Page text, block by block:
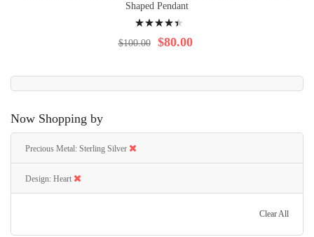
Shaped Pendant
92% $80.00
$100.00
Now Shopping by
Precious Metal Sterling Silver
Design Heart
Clear All